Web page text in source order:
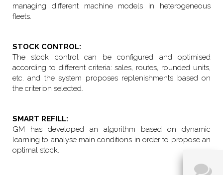
managing different machine models in heterogeneous
fleets.
STOCK CONTROL:
The stock control can be configured and optimised
according to different criteria: sales, routes, rounded units,
etc. and the system proposes replenishments based on
the criterion selected.
SMART REFILL:
GM has developed an algorithm based on dynamic
learning to analyse main conditions in order to propose an
optimal stock.